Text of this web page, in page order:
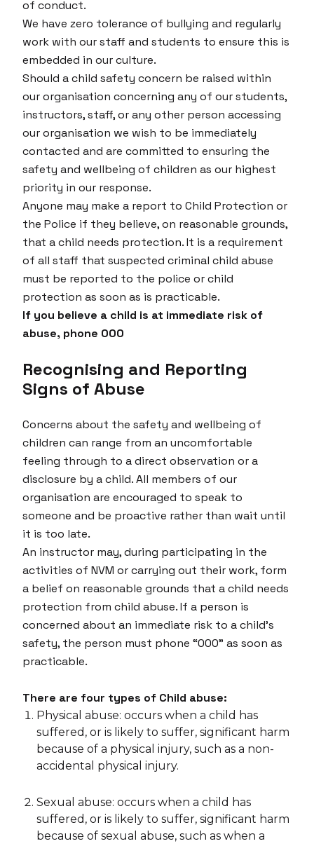
of conduct.
We have zero tolerance of bullying and regularly
work with our staff and students to ensure this is
embedded in our culture.
Should a child safety concern be raised within
our organisation concerning any of our students,
instructors, staff, or any other person accessing
our organisation we wish to be immediately
contacted and are committed to ensuring the
safety and wellbeing of children as our highest
priority in our response.
Anyone may make a report to Child Protection or
the Police if they believe, on reasonable grounds,
that a child needs protection. It is a requirement
of all staff that suspected criminal child abuse
must be reported to the police or child
protection as soon as is practicable.
If you believe a child is at immediate risk of
abuse, phone 000
Recognising and Reporting
Signs of Abuse
Concerns about the safety and wellbeing of
children can range from an uncomfortable
feeling through to a direct observation or a
disclosure by a child. All members of our
organisation are encouraged to speak to
someone and be proactive rather than wait until
it is too late.
An instructor may, during participating in the
activities of NVM or carrying out their work, form
a belief on reasonable grounds that a child needs
protection from child abuse. If a person is
concerned about an immediate risk to a child’s
safety, the person must phone “000” as soon as
practicable.
There are four types of Child abuse:
Physical abuse: occurs when a child has
suffered, or is likely to suffer, significant harm
because of a physical injury, such as a non-
accidental physical injury.
Sexual abuse: occurs when a child has
suffered, or is likely to suffer, significant harm
because of sexual abuse, such as when a